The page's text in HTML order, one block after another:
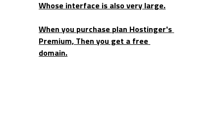
Whose interface is also very large.
When you purchase plan Hostinger's
Premium, Then you get a free
domain.